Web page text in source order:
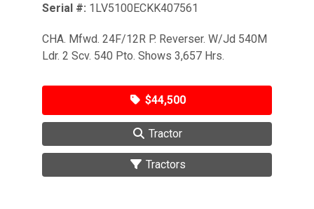
Serial #: 1LV5100ECKK407561
CHA. Mfwd. 24F/12R P. Reverser. W/Jd 540M
Ldr. 2 Scv. 540 Pto. Shows 3,657 Hrs.
$44,500
Tractor
Tractors